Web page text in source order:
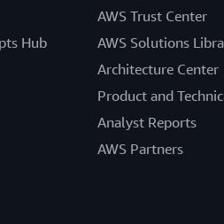
Hub
AWS Trust Center
AWS Solutions
Architecture Center
Product and
Analyst Reports
AWS Partners